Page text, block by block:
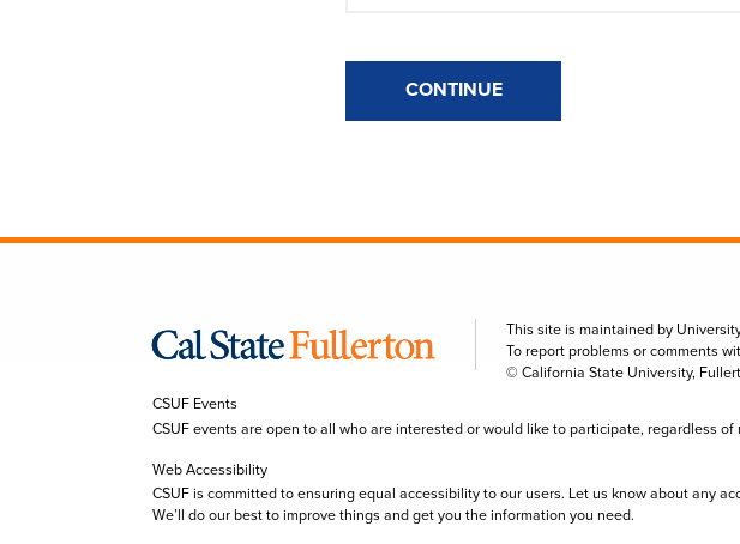
CONTINUE
This site is maintained by
To report problems or comments
© California State University,
CSUF Events
CSUF events are open to all who are interested or would like to participate, regardless
Web Accessibility
CSUF is committed to ensuring equal accessibility to our users. Let us know about any
We’ll do our best to improve things and get you the information you need.